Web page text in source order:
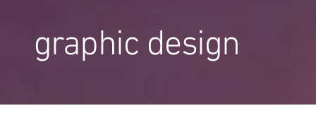
graphic design